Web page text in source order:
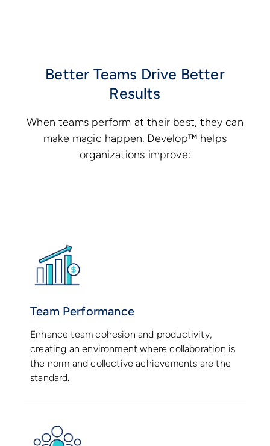
Better Teams Drive Better
Results
When teams perform at their best, they can
make magic happen. Develop™ helps
organizations improve:
Team Performance
Enhance team cohesion and productivity,
creating an environment where collaboration is
the norm and collective achievements are the
standard.